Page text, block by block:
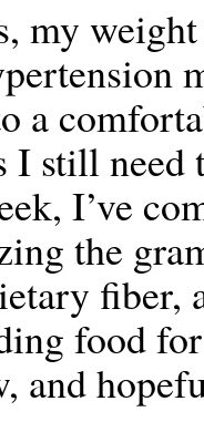
my
a
I still
I’ve
the
fiber,
food
and